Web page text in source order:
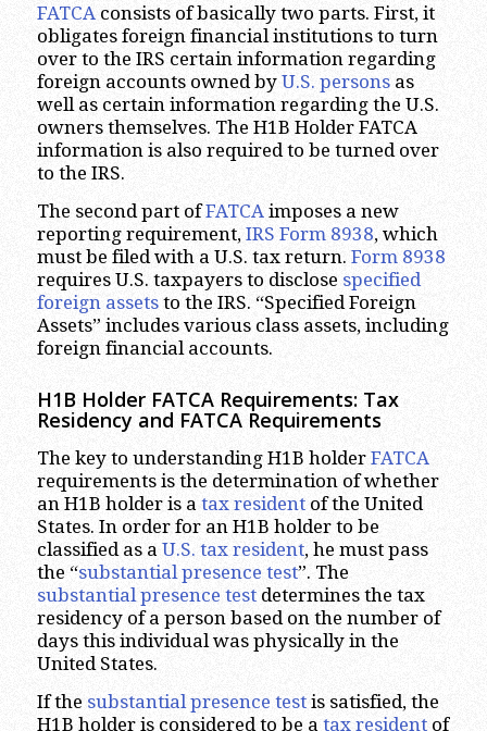
FATCA consists of basically two parts. First, it
obligates foreign financial institutions to turn
over to the IRS certain information regarding
foreign accounts owned by U.S. personsas
well as certain information regarding the U.S.
owners themselves. The H1B Holder FATCA
information is also required to be turned over
to the IRS.
The second part ofFATCAimposes a new
reporting requirement, IRS Form 8938, which
must be filed with a U.S. tax return. Form 8938
requires U.S. taxpayers to disclose specified
foreign assetsto the IRS. “Specified Foreign
Assets” includes various class assets, including
foreign financial accounts.
H1B Holder FATCA Requirements: Tax
Residency and FATCA Requirements
The key to understanding H1B holder FATCA
requirements is the determination of whether
an H1B holder is a tax residentof the United
States. In order for an H1B holder to be
classified as a U.S. tax resident, he must pass
the “substantial presence test”. The
substantial presence testdetermines the tax
residency of a person based on the number of
days this individual was physically in the
United States.
If the substantial presence testis satisfied, the
H1B holder is considered to be a tax residentof